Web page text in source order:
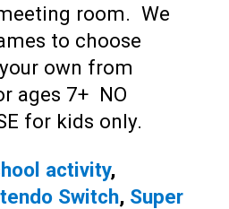
room. We
to choose
own from
ages 7+ NO
for kids only.
activity,
Switch, Super